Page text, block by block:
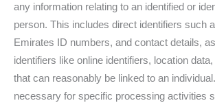
any information relating to an identified or
person. This includes direct identifiers such
Emirates ID numbers, and contact details,
identifiers like online identifiers, location
that can reasonably be linked to an
necessary for specific processing activities